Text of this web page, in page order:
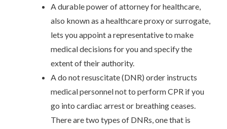
A durable power of attorney for healthcare,
also known as a healthcare proxy or surrogate,
lets you appoint a representative to make
medical decisions for you and specify the
extent of their authority.
A do not resuscitate (DNR) order instructs
medical personnel not to perform CPR if you
go into cardiac arrest or breathing ceases.
There are two types of DNRs, one that is